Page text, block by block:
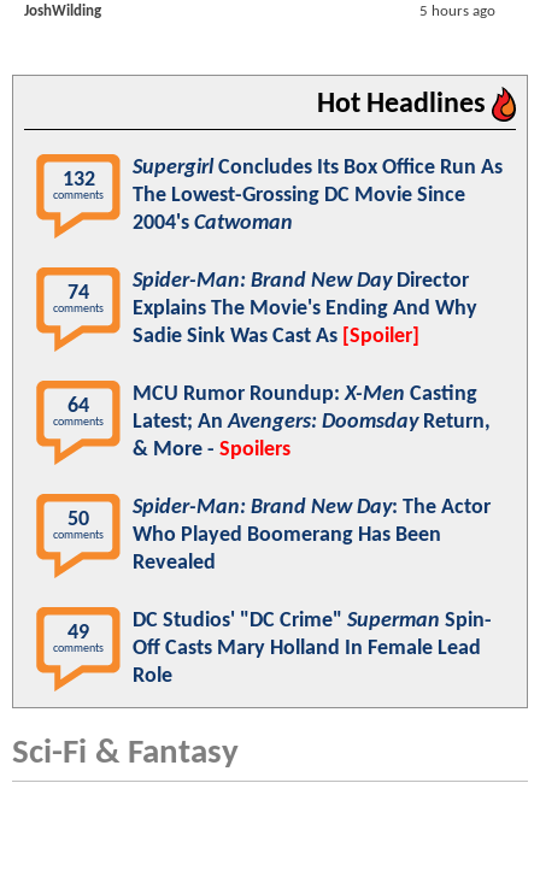
JoshWilding 5 hours ago
Hot Headlines
132
comments
SupergirlConcludes Its Box Office Run As
The Lowest-Grossing DC Movie Since
2004's Catwoman
74
comments
Spider-Man: Brand New DayDirector
Explains The Movie's Ending And Why
Sadie Sink Was Cast As [Spoiler]
64
comments
MCU Rumor Roundup:X-Men Casting
Latest; AnAvengers: DoomsdayReturn,
& More - Spoilers
50
comments
Spider-Man: Brand New Day: The Actor
Who Played Boomerang Has Been
Revealed
49
comments
DC Studios' "DC Crime" Superman Spin-
Off Casts Mary Holland In Female Lead
Role
Sci-Fi & Fantasy